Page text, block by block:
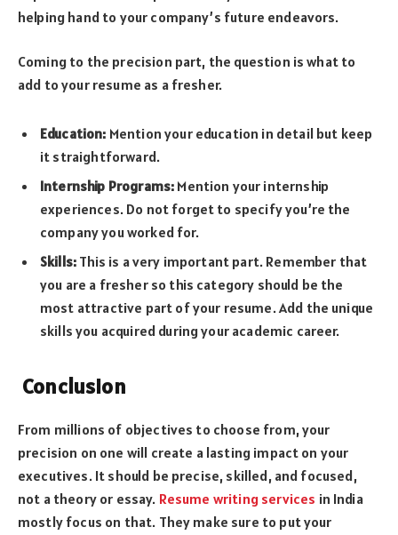
helping hand to your company’s future endeavors.
Coming to the precision part, the question is what to
add to your resume as a fresher.
Education: Mention your education in detail but keep
it straightforward.
Internship Programs: Mention your internship
experiences. Do not forget to specify you’re the
company you worked for.
Skills: This is a very important part. Remember that
you are a fresher so this category should be the
most attractive part of your resume. Add the unique
skills you acquired during your academic career.
Conclusion
From millions of objectives to choose from, your
precision on one will create a lasting impact on your
executives. It should be precise, skilled, and focused,
not a theory or essay. Resume writing services in India
mostly focus on that. They make sure to put your